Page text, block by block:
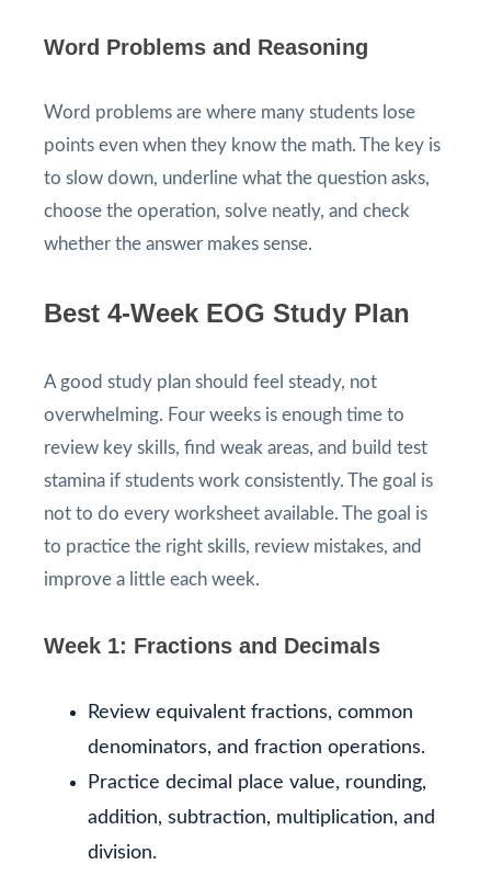
Word Problems and Reasoning
Word problems are where many students lose
points even when they know the math. The key is
to slow down, underline what the question asks,
choose the operation, solve neatly, and check
whether the answer makes sense.
Best 4-Week EOG Study Plan
A good study plan should feel steady, not
overwhelming. Four weeks is enough time to
review key skills, find weak areas, and build test
stamina if students work consistently. The goal is
not to do every worksheet available. The goal is
to practice the right skills, review mistakes, and
improve a little each week.
Week 1: Fractions and Decimals
Review equivalent fractions, common
denominators, and fraction operations.
Practice decimal place value, rounding,
addition, subtraction, multiplication, and
division.